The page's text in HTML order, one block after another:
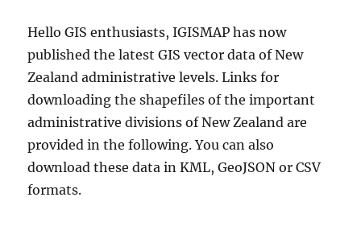
Hello GIS enthusiasts, IGISMAP has now
published the latest GIS vector data of New
Zealand administrative levels. Links for
downloading the shapefiles of the important
administrative divisions of New Zealand are
provided in the following. You can also
download these data in KML, GeoJSON or CSV
formats.